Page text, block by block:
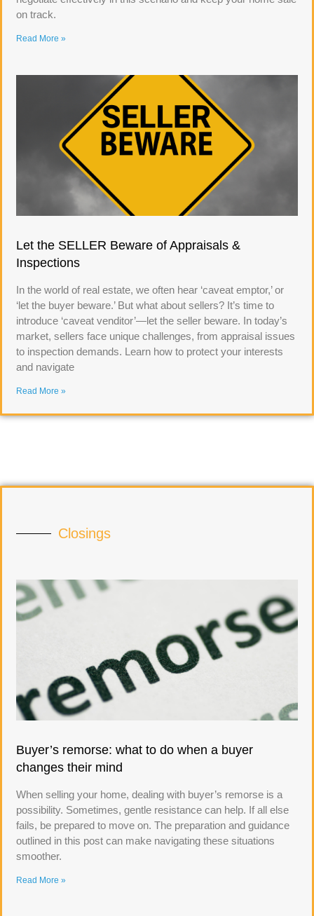
on track.
Read More »
Let the SELLER Beware of Appraisals &
Inspections
In the world of real estate, we often hear ‘caveat emptor,’ or
‘let the buyer beware.’ But what about sellers? It’s time to
introduce ‘caveat venditor’—let the seller beware. In today’s
market, sellers face unique challenges, from appraisal issues
to inspection demands. Learn how to protect your interests
and navigate
Read More »
Closings
Buyer’s remorse: what to do when a buyer
changes their mind
When selling your home, dealing with buyer’s remorse is a
possibility. Sometimes, gentle resistance can help. If all else
fails, be prepared to move on. The preparation and guidance
outlined in this post can make navigating these situations
smoother.
Read More »